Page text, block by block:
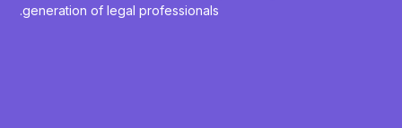
generation of legal professionals.